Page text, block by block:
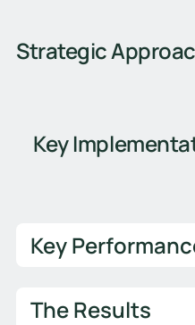
Strategic
Key
Key
The Results